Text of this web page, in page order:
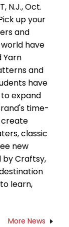
N.J., Oct.
up your
and
have
Yarn
and
have
expand
time-
create
classic
new
by Craftsy,
learn,
More News